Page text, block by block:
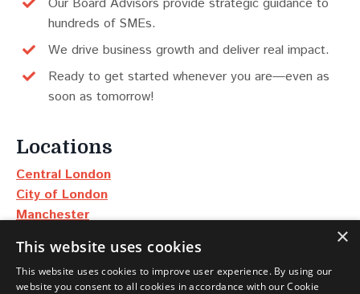
hundreds of SMEs.
We drive business growth and deliver real impact.
Ready to get started whenever you are—even as
soon as tomorrow!
Locations
Central London
City of London
Manchester
Dubai
New York
×
This website uses cookies
This website uses cookies to improve user experience. By using our
website you consent to all cookies in accordance with our Cookie